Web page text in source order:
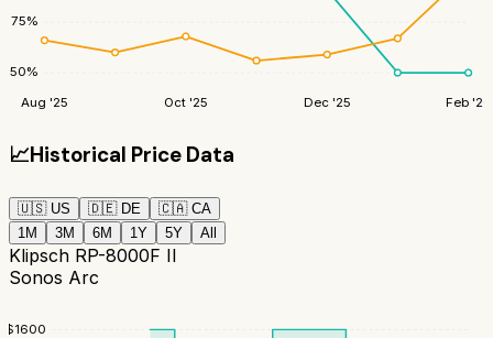
50%
75%
Aug '25 Oct '25 Dec '25 Feb '26
📈Historical Price Data
🇺🇸 US 🇩🇪 DE 🇨🇦 CA
1M
3M 6M 1Y 5Y All
Klipsch RP-8000F II
Sonos Arc
$1600